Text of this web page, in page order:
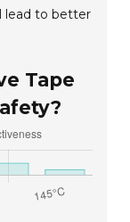
lead to better
Tape